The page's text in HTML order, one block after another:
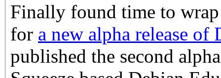
Finally found time to wrap
for a new alpha release of
published the second